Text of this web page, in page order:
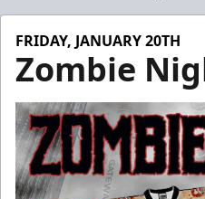
FRIDAY, JANUARY 20TH
Zombie